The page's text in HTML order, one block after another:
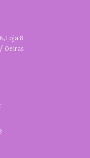
Loja 8
Oeiras